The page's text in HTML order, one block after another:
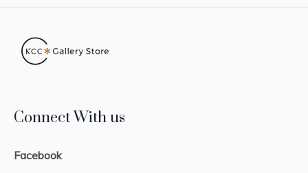
Connect With us
Facebook